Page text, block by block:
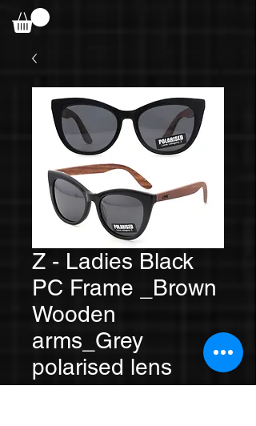
Z - Ladies Black
PC Frame _Brown
Wooden
arms_Grey
polarised lens